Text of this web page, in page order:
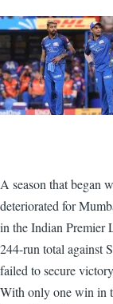
A season that began
deteriorated for
in the Indian Premier
244-run total against
failed to secure
With only one win in